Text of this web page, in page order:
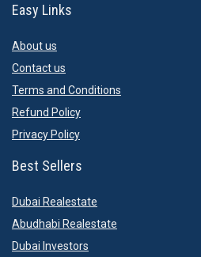
Easy Links
About us
Contact us
Terms and Conditions
Refund Policy
Privacy Policy
Best Sellers
Dubai Realestate
Abudhabi Realestate
Dubai Investors